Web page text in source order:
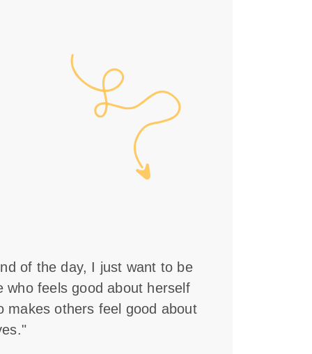
of the day, I just want to be
who feels good about herself
makes others feel good about